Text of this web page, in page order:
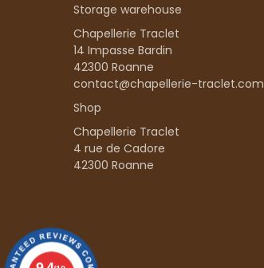
Storage warehouse
Chapellerie Traclet
14 Impasse Bardin
42300 Roanne
contact@chapellerie-traclet.com
Shop
Chapellerie Traclet
4 rue de Cadore
42300 Roanne